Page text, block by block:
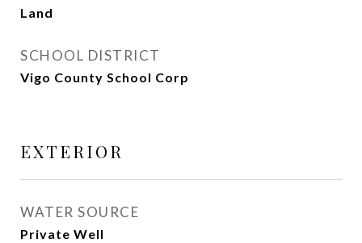
Land
SCHOOL DISTRICT
Vigo County School Corp
EXTERIOR
WATER SOURCE
Private Well